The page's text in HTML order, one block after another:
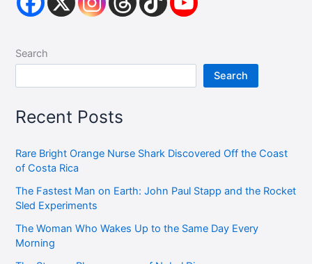
Search
Search
Recent Posts
Rare Bright Orange Nurse Shark Discovered Off the Coast
of Costa Rica
The Fastest Man on Earth: John Paul Stapp and the Rocket
Sled Experiments
The Woman Who Wakes Up to the Same Day Every
Morning